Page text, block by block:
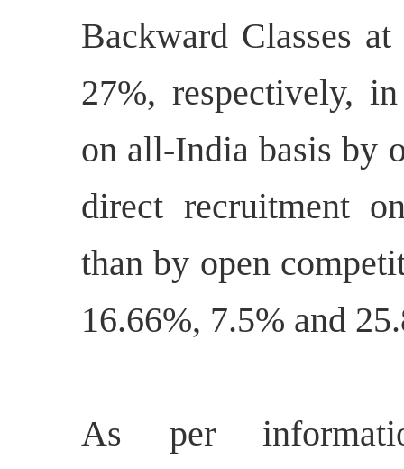
Backward Classes
27%, respectively,
on all-India basis by
direct recruitment
than by open
16.66%, 7.5% and
As per